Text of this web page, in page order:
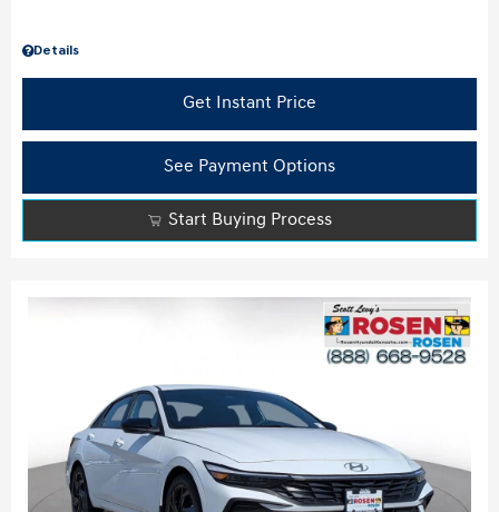
Details
Get Instant Price
See Payment Options
Start Buying Process